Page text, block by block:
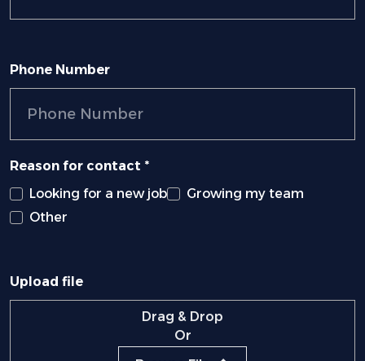
Phone Number
Reason for contact *
Looking for a new job
Growing my team
Other
Upload file
Drag & Drop
Or